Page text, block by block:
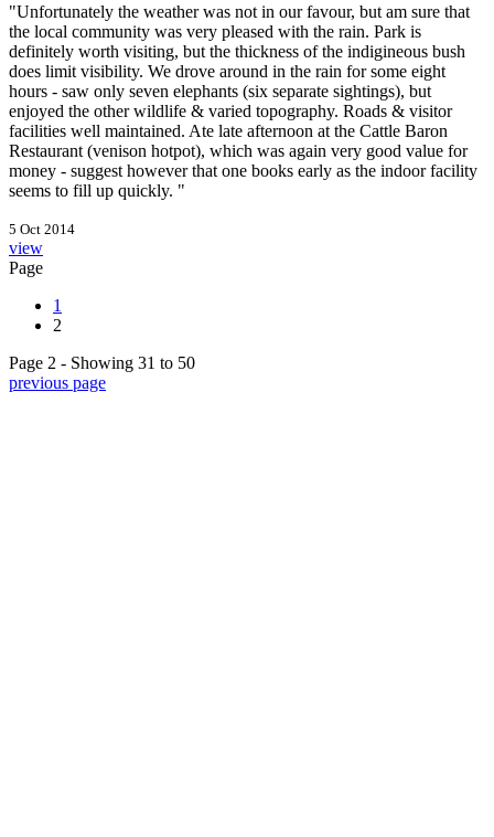
"Unfortunately the weather was not in our favour, but am sure that
the local community was very pleased with the rain. Park is
definitely worth visiting, but the thickness of the indigineous bush
does limit visibility. We drove around in the rain for some eight
hours - saw only seven elephants (six separate sightings), but
enjoyed the other wildlife & varied topography. Roads & visitor
facilities well maintained. Ate late afternoon at the Cattle Baron
Restaurant (venison hotpot), which was again very good value for
money - suggest however that one books early as the indoor facility
seems to fill up quickly. "
5 Oct 2014
view
Page
1
2
Page 2 - Showing 31 to 50
previous page